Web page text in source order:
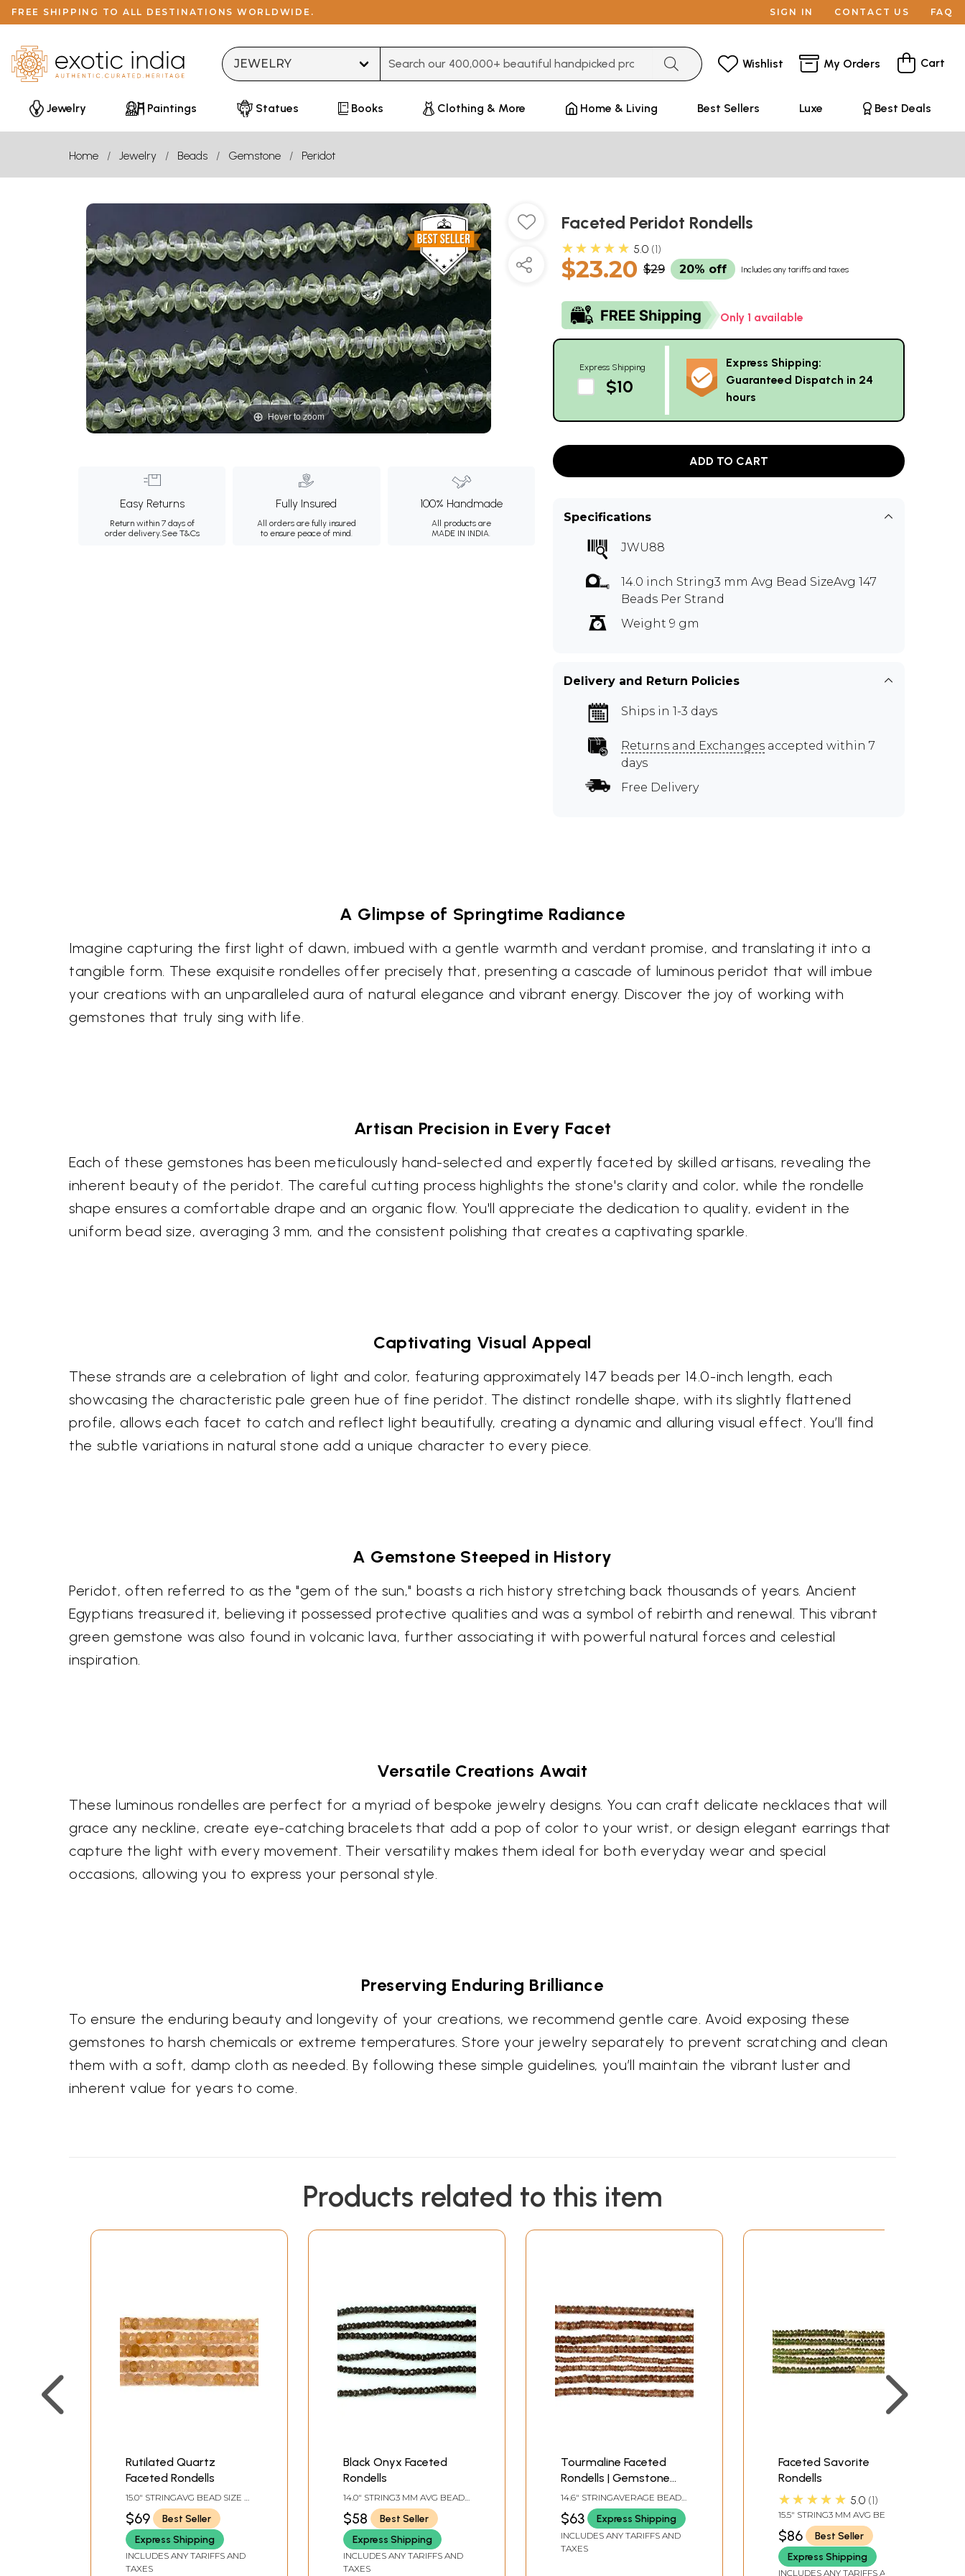
FREE SHIPPING TO ALL DESTINATIONS WORLDWIDE. SIGN IN CONTACT US FAQ
Wishlist My Orders Cart
Jewelry Paintings Statues Books Clothing & More Home & Living Best Sellers Luxe Best Deals
Home Jewelry Beads Gemstone Peridot
Hover to zoom
Easy Returns
Return within 7 days of
order delivery.See T&Cs
Fully Insured
All orders are fully insured
to ensure peace of mind.
100% Handmade
All products are
MADE IN INDIA.
Faceted Peridot Rondells
★★★★★ 5.0 1
$23.20 $29 20% off Includes any tariffs and taxes
Only 1 available
Express Shipping
$10
Express Shipping:
Guaranteed Dispatch in 24
hours
ADD TO CART
Specifications
JWU88
14.0 inch String3 mm Avg Bead SizeAvg 147
Beads Per Strand
Weight 9 gm
Delivery and Return Policies
Ships in 1-3 days
Returns and Exchanges accepted within 7
days
Free Delivery
A Glimpse of Springtime Radiance
Imagine capturing the first light of dawn, imbued with a gentle warmth and verdant promise, and translating it into a
tangible form. These exquisite rondelles offer precisely that, presenting a cascade of luminous peridot that will imbue
your creations with an unparalleled aura of natural elegance and vibrant energy. Discover the joy of working with
gemstones that truly sing with life.
Artisan Precision in Every Facet
Each of these gemstones has been meticulously hand-selected and expertly faceted by skilled artisans, revealing the
inherent beauty of the peridot. The careful cutting process highlights the stone's clarity and color, while the rondelle
shape ensures a comfortable drape and an organic flow. You'll appreciate the dedication to quality, evident in the
uniform bead size, averaging 3 mm, and the consistent polishing that creates a captivating sparkle.
Captivating Visual Appeal
These strands are a celebration of light and color, featuring approximately 147 beads per 14.0-inch length, each
showcasing the characteristic pale green hue of fine peridot. The distinct rondelle shape, with its slightly flattened
profile, allows each facet to catch and reflect light beautifully, creating a dynamic and alluring visual effect. You’ll find
the subtle variations in natural stone add a unique character to every piece.
A Gemstone Steeped in History
Peridot, often referred to as the "gem of the sun," boasts a rich history stretching back thousands of years. Ancient
Egyptians treasured it, believing it possessed protective qualities and was a symbol of rebirth and renewal. This vibrant
green gemstone was also found in volcanic lava, further associating it with powerful natural forces and celestial
inspiration.
Versatile Creations Await
These luminous rondelles are perfect for a myriad of bespoke jewelry designs. You can craft delicate necklaces that will
grace any neckline, create eye-catching bracelets that add a pop of color to your wrist, or design elegant earrings that
capture the light with every movement. Their versatility makes them ideal for both everyday wear and special
occasions, allowing you to express your personal style.
Preserving Enduring Brilliance
To ensure the enduring beauty and longevity of your creations, we recommend gentle care. Avoid exposing these
gemstones to harsh chemicals or extreme temperatures. Store your jewelry separately to prevent scratching and clean
them with a soft, damp cloth as needed. By following these simple guidelines, you’ll maintain the vibrant luster and
inherent value for years to come.
Products related to this item
Rutilated Quartz
Faceted Rondells
15.0" STRINGAVG BEAD SIZE 4
MM130 BEADS PER STRAND
$69
Best Seller
Express Shipping
INCLUDES ANY TARIFFS AND
TAXES
Black Onyx Faceted
Rondells
14.0" STRING3 MM AVG BEAD
SIZE142 BEADS PER STRAND
$58
Best Seller
Express Shipping
INCLUDES ANY TARIFFS AND
TAXES
Tourmaline Faceted
Rondells | Gemstone
Beads
14.6" STRINGAVERAGE BEAD
SIZE 3 MM188 BEADS PER
STRAND.
$63 Express Shipping
INCLUDES ANY TARIFFS AND
TAXES
Faceted Savorite
Rondells
★★★★★ 5.0 1
15.5" STRING3 MM AVG BEAD
SIZE89 BEADS PER STRAND
$86
Best Seller
Express Shipping
INCLUDES ANY TARIFFS AND